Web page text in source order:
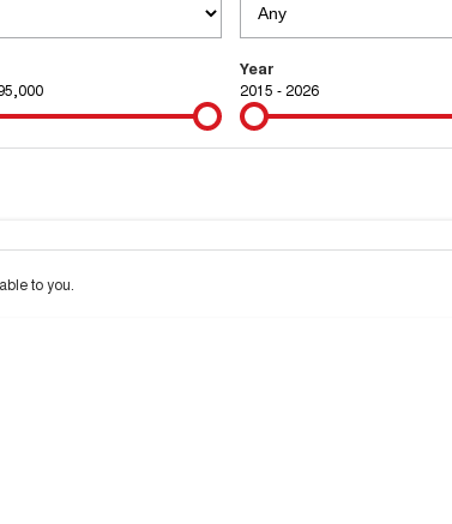
Year
2015 - 2026
to you.